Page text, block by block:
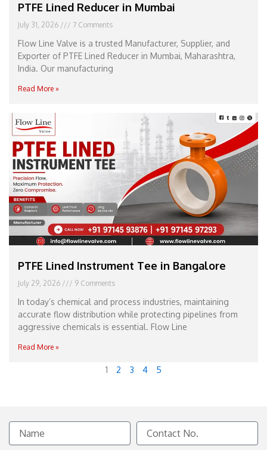
PTFE Lined Reducer in Mumbai
July 31, 2026 7 Comments
Flow Line Valve is a trusted Manufacturer, Supplier, and
Exporter of PTFE Lined Reducer in Mumbai, Maharashtra,
India. Our manufacturing
Read More »
PTFE Lined Instrument Tee in Bangalore
July 29, 2026 9 Comments
In today’s chemical and process industries, maintaining
accurate flow distribution while protecting pipelines from
aggressive chemicals is essential. Flow Line
Read More »
1 2 3 4 5
Name
Contact
No.